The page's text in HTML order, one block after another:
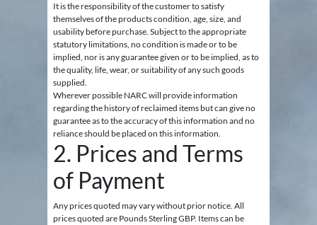
It is the responsibility of the customer to satisfy
themselves of the products condition, age, size, and
usability before purchase. Subject to the appropriate
statutory limitations, no condition is made or to be
implied, nor is any guarantee given or to be implied, as to
the quality, life, wear, or suitability of any such goods
supplied.
Wherever possible NARC will provide information
regarding the history of reclaimed items but can give no
guarantee as to the accuracy of this information and no
reliance should be placed on this information.
2. Prices and Terms
of Payment
Any prices quoted may vary without prior notice. All
prices quoted are Pounds Sterling GBP. Items can be